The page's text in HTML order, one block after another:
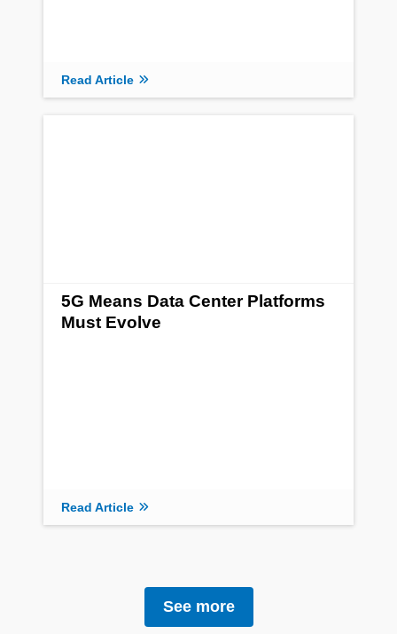
Read Article
5G Means Data Center Platforms
Must Evolve
Read Article
See more